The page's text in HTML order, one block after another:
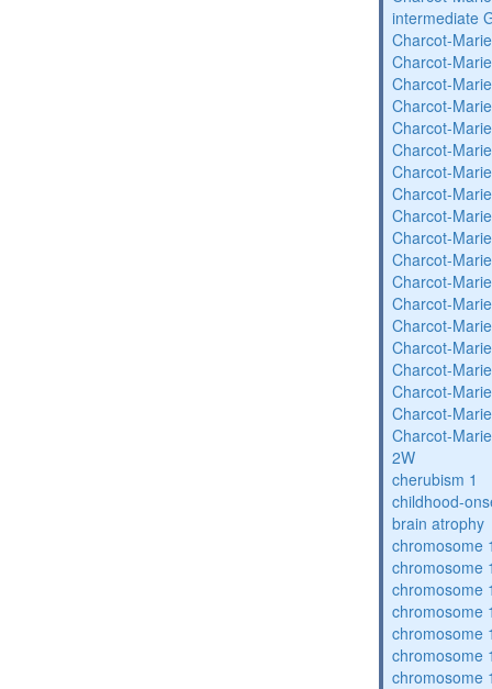
intermediate
Charcot-
Charcot-
Charcot-
Charcot-
Charcot-
Charcot-
Charcot-
Charcot-
Charcot-
Charcot-
Charcot-
Charcot-
Charcot-
Charcot-
Charcot-
Charcot-
Charcot-
Charcot-
Charcot-
2W
cherubism 1
childhood-
brain atrophy
chromosome
chromosome
chromosome
chromosome
chromosome
chromosome
chromosome